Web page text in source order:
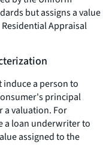
but assigns a value
Appraisal
induce a person to
principal
a valuation. For
a loan underwriter to
assigned to the